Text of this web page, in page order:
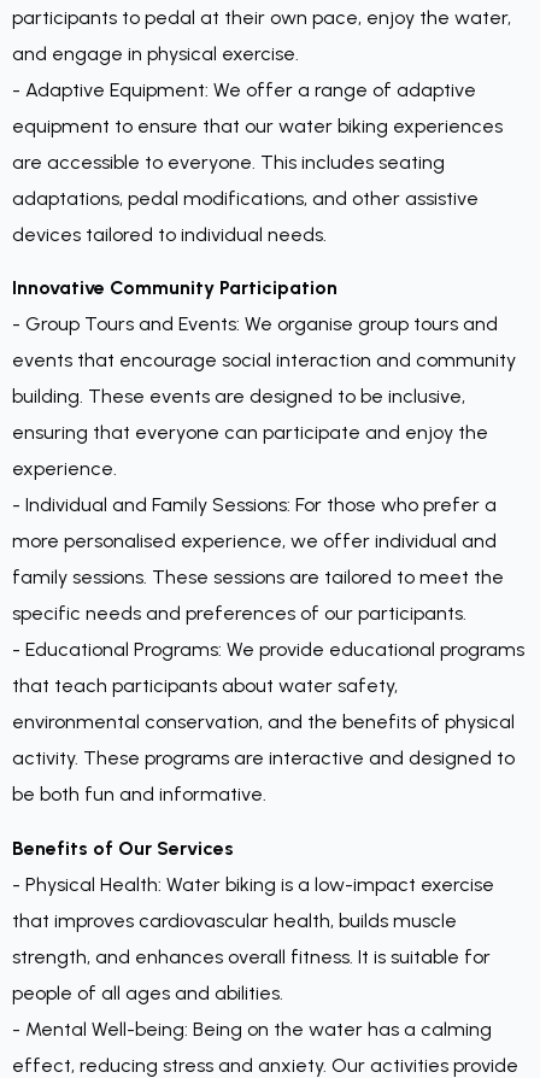
participants to pedal at their own pace, enjoy the water,
and engage in physical exercise.
- Adaptive Equipment: We offer a range of adaptive
equipment to ensure that our water biking experiences
are accessible to everyone. This includes seating
adaptations, pedal modifications, and other assistive
devices tailored to individual needs.
Innovative Community Participation
- Group Tours and Events: We organise group tours and
events that encourage social interaction and community
building. These events are designed to be inclusive,
ensuring that everyone can participate and enjoy the
experience.
- Individual and Family Sessions: For those who prefer a
more personalised experience, we offer individual and
family sessions. These sessions are tailored to meet the
specific needs and preferences of our participants.
- Educational Programs: We provide educational programs
that teach participants about water safety,
environmental conservation, and the benefits of physical
activity. These programs are interactive and designed to
be both fun and informative.
Benefits of Our Services
- Physical Health: Water biking is a low-impact exercise
that improves cardiovascular health, builds muscle
strength, and enhances overall fitness. It is suitable for
people of all ages and abilities.
- Mental Well-being: Being on the water has a calming
effect, reducing stress and anxiety. Our activities provide